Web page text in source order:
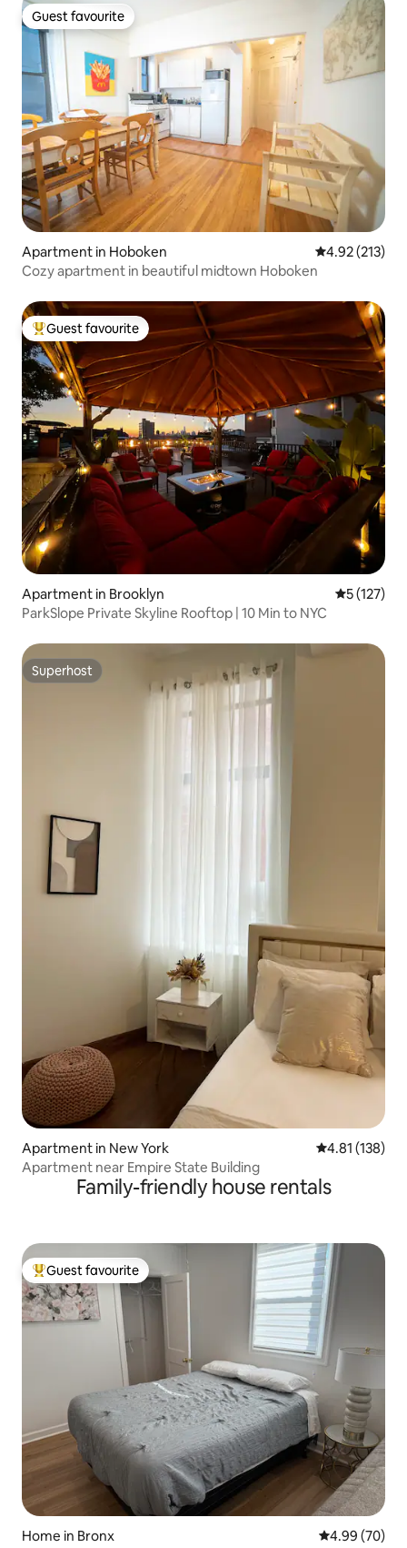
Guest favourite
Guest favourite
Apartment in Hoboken 4.92 out of 5
4.92 (213)
Cozy apartment in beautiful midtown Hoboken
Top guest favourite
Guest favourite
Apartment in Brooklyn 5 out of 5
5 (127)
ParkSlope Private Skyline Rooftop | 10 Min to NYC
Superhost
Superhost
Apartment in New York 4.81 out of 5
4.81 (138)
Apartment near Empire State Building
Family-friendly house rentals
Top guest favourite
Guest favourite
Home in Bronx 4.99 out of 5
4.99 (70)